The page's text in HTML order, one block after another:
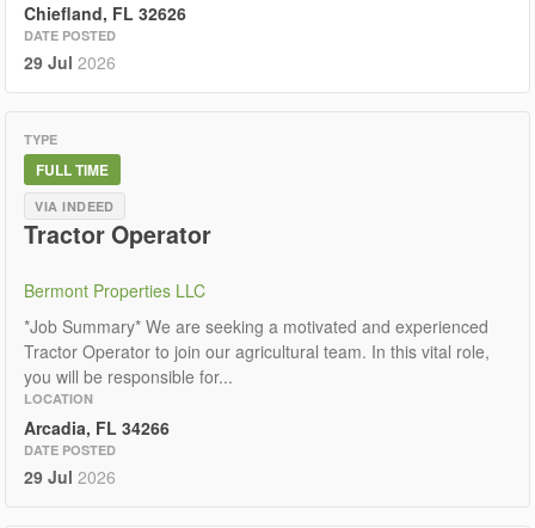
Chiefland, FL 32626
DATE POSTED
29 Jul 2026
TYPE
FULL TIME
VIA INDEED
Tractor Operator
Bermont Properties LLC
*Job Summary* We are seeking a motivated and experienced
Tractor Operator to join our agricultural team. In this vital role,
you will be responsible for...
LOCATION
Arcadia, FL 34266
DATE POSTED
29 Jul 2026